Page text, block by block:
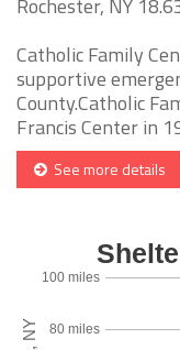
Rochester, NY
Catholic Family
supportive
County.Catholic
Francis Center in
See more details